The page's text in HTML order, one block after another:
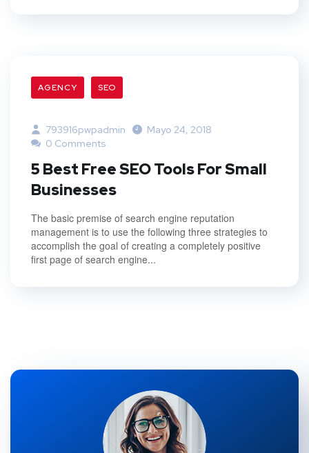
AGENCY SEO
793916pwpadmin
Mayo 24, 2018
0 Comments
5 Best Free SEO Tools For Small
Businesses
The basic premise of search engine reputation
management is to use the following three strategies to
accomplish the goal of creating a completely positive
first page of search engine...